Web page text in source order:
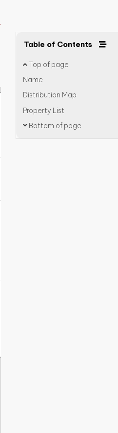
Table of Contents
Top of page
Name
Distribution Map
Property List
Bottom of page